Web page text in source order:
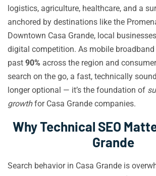
logistics, agriculture, healthcare, and a
anchored by destinations like the
Downtown Casa Grande, local
digital competition. As mobile
past 90% across the region and
search on the go, a fast, technically
longer optional — it’s the foundation of
growthfor Casa Grande companies.
Why Technical SEO
Grande
Search behavior in Casa Grande is